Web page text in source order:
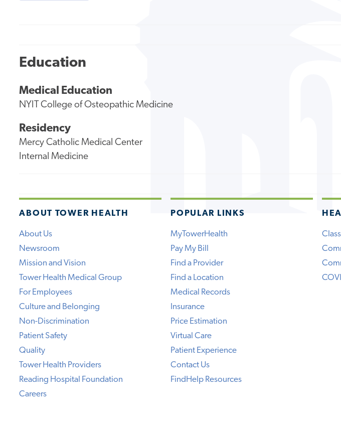
Education
Medical Education
NYIT College of Osteopathic Medicine
Residency
Mercy Catholic Medical Center
Internal Medicine
ABOUT TOWER HEALTH
About Us
Newsroom
Mission and Vision
Tower Health Medical Group
For Employees
Culture and Belonging
Non-Discrimination
Patient Safety
Quality
Tower Health Providers
Reading Hospital Foundation
Careers
POPULAR LINKS
MyTowerHealth
Pay My Bill
Find a Provider
Find a Location
Medical Records
Insurance
Price Estimation
Virtual Care
Patient Experience
Contact Us
FindHelp Resources